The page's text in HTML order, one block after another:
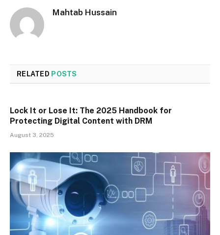
Mahtab Hussain
RELATED POSTS
Lock It or Lose It: The 2025 Handbook for
Protecting Digital Content with DRM
August 3, 2025